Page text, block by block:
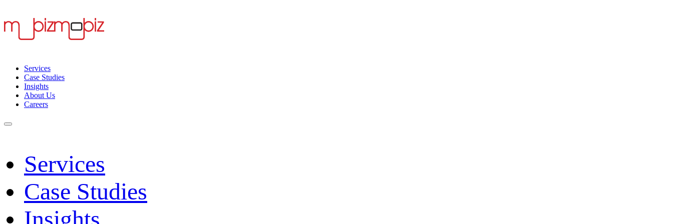
Services
Case Studies
Insights
About Us
Careers
Services
Case Studies